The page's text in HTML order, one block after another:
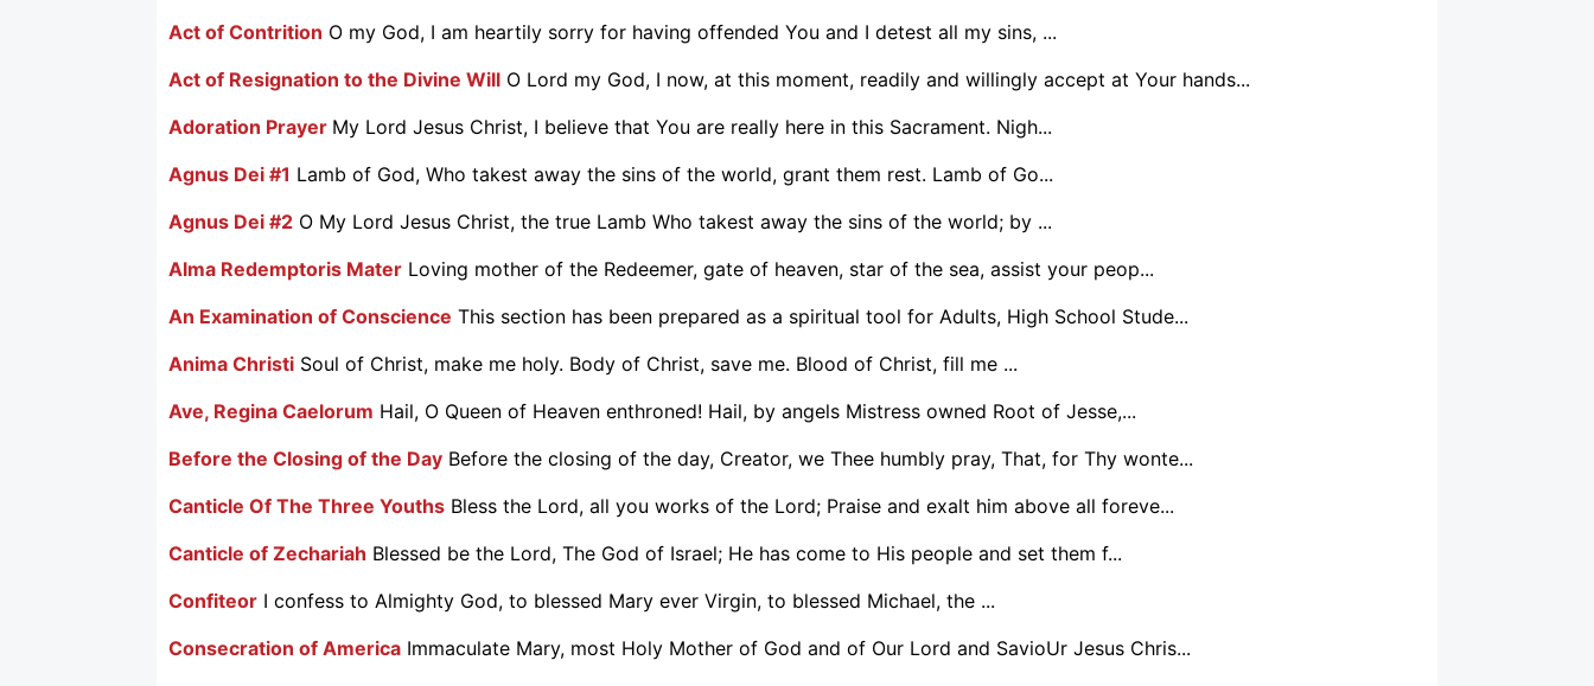
Act of Contrition O my God, I am heartily sorry for having offended You and I detest all my sins, ...
Act of Resignation to the Divine Will O Lord my God, I now, at this moment, readily and willingly accept at Your hands...
Adoration Prayer My Lord Jesus Christ, I believe that You are really here in this Sacrament. Nigh...
Agnus Dei #1 Lamb of God, Who takest away the sins of the world, grant them rest. Lamb of Go...
Agnus Dei #2 O My Lord Jesus Christ, the true Lamb Who takest away the sins of the world; by ...
Alma Redemptoris Mater Loving mother of the Redeemer, gate of heaven, star of the sea, assist your peop...
An Examination of Conscience This section has been prepared as a spiritual tool for Adults, High School Stude...
Anima Christi Soul of Christ, make me holy. Body of Christ, save me. Blood of Christ, fill me ...
Ave, Regina Caelorum Hail, O Queen of Heaven enthroned! Hail, by angels Mistress owned Root of Jesse,...
Before the Closing of the Day Before the closing of the day, Creator, we Thee humbly pray, That, for Thy wonte...
Canticle Of The Three Youths Bless the Lord, all you works of the Lord; Praise and exalt him above all foreve...
Canticle of Zechariah Blessed be the Lord, The God of Israel; He has come to His people and set them f...
Confiteor I confess to Almighty God, to blessed Mary ever Virgin, to blessed Michael, the ...
Consecration of America Immaculate Mary, most Holy Mother of God and of Our Lord and SavioUr Jesus Chris...